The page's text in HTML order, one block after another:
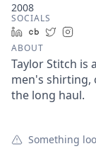
2008
SOCIALS
LinkedIn
Crunchbase
Twitter
ABOUT
Taylor Stitch is
men's shirting,
the long haul.
Something